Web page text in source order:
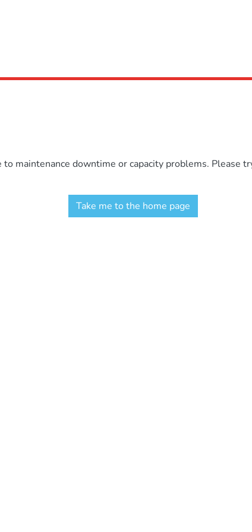
maintenance downtime or capacity problems. Please
Take me to the home page